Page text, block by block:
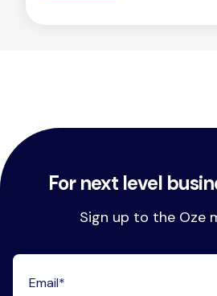
For next level
Sign up to the Oze